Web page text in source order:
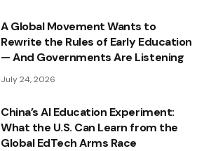
A Global Movement Wants to
Rewrite the Rules of Early Education
— And Governments Are Listening
July 24, 2026
China’s AI Education Experiment:
What the U.S. Can Learn from the
Global EdTech Arms Race